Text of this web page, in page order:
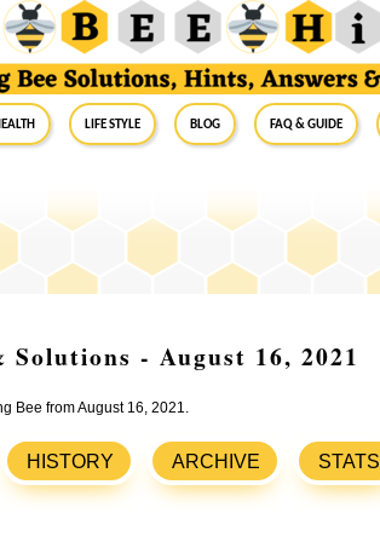
Life Style Blog FAQ & Guide
- August 16, 2021
Bee from August 16, 2021.
HISTORY ARCHIVE STATS